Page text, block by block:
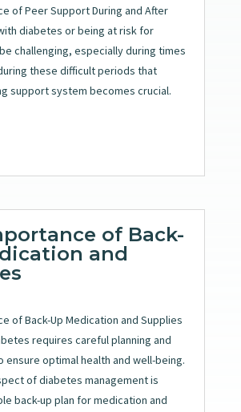
of Peer Support During and After
diabetes or being at risk for
challenging, especially during times
these difficult periods that
support system becomes crucial.
of Back-
and
of Back-Up Medication and Supplies
requires careful planning and
ensure optimal health and well-being.
of diabetes management is
back-up plan for medication and